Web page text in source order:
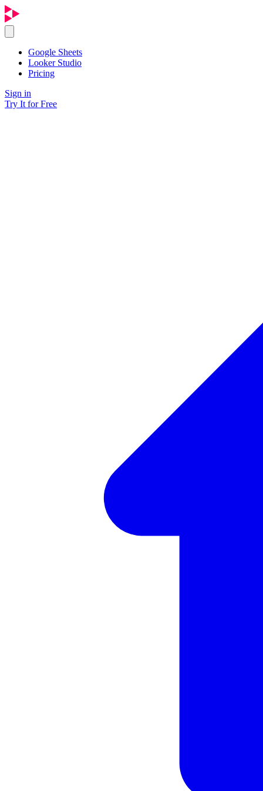
Google Sheets
Looker Studio
Pricing
Sign in
Try It for Free